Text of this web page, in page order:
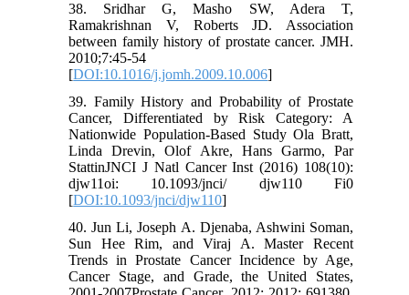
38. Sridhar G, Masho SW, Adera T,
Ramakrishnan V, Roberts JD. Association
between family history of prostate cancer. JMH.
2010;7:45-54
[DOI:10.1016/j.jomh.2009.10.006]
39. Family History and Probability of Prostate
Cancer, Differentiated by Risk Category: A
Nationwide Population-Based Study Ola Bratt,
Linda Drevin, Olof Akre, Hans Garmo, Par
StattinJNCI J Natl Cancer Inst (2016) 108(10):
djw11oi: 10.1093/jnci/ djw110 Fi0
[DOI:10.1093/jnci/djw110]
40. Jun Li, Joseph A. Djenaba, Ashwini Soman,
Sun Hee Rim, and Viraj A. Master Recent
Trends in Prostate Cancer Incidence by Age,
Cancer Stage, and Grade, the United States,